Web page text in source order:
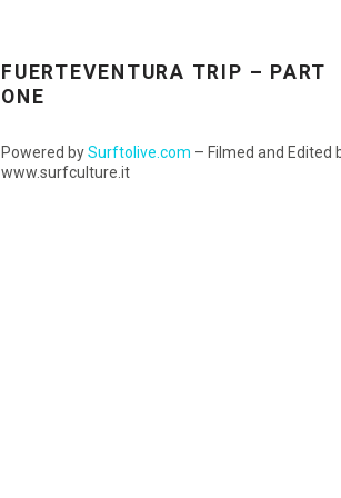
FUERTEVENTURA TRIP – PART
ONE
Powered bySurftolive.com – Filmed and Edited
www.surfculture.it